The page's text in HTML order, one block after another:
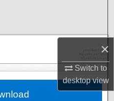
×
Switch to
desktopview